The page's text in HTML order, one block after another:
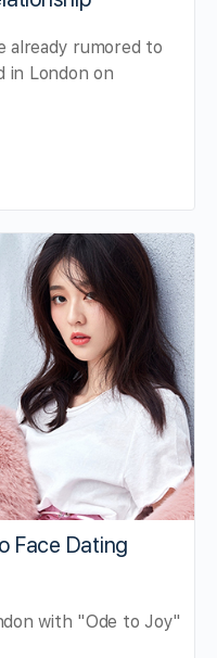
already rumored to
in London on
Face Dating
with "Ode to Joy"